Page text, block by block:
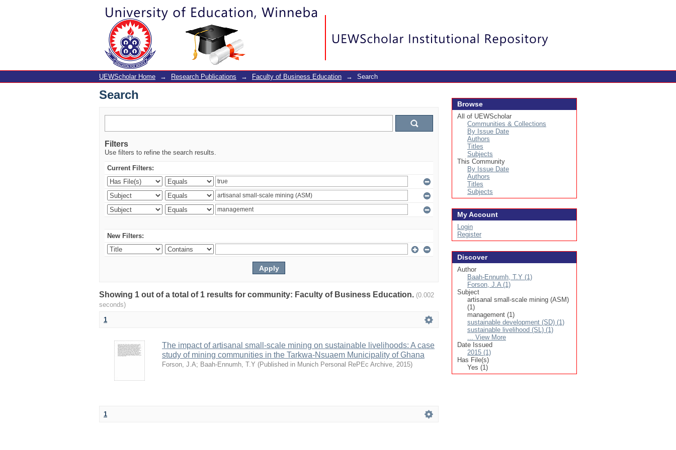
Search
UEWScholar Home → Research Publications → Faculty of Business Education → Search
Search
Filters
Use filters to refine the search results.
Current Filters:
New Filters:
Showing 1 out of a total of 1 results for community: Faculty of Business Education. (0.002
seconds)
1
The impact of artisanal small-scale mining on sustainable livelihoods: A case
study of mining communities in the Tarkwa-Nsuaem Municipality of Ghana
Forson, J.A; Baah-Ennumh, T.Y (Published in Munich Personal RePEc Archive, 2015)
1
Browse
All of UEWScholar
Communities & Collections
By Issue Date
Authors
Titles
Subjects
This Community
By Issue Date
Authors
Titles
Subjects
My Account
Login
Register
Discover
Author
Baah-Ennumh, T.Y (1)
Forson, J.A (1)
Subject
artisanal small-scale mining (ASM)
(1)
management (1)
sustainable development (SD) (1)
sustainable livelihood (SL) (1)
... View More
Date Issued
2015 (1)
Has File(s)
Yes (1)